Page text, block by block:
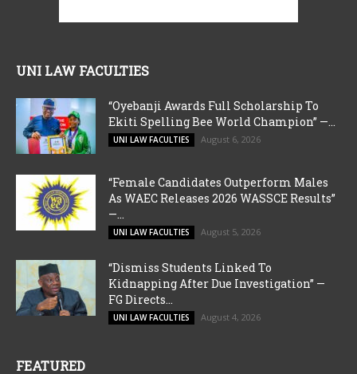
UNI LAW FACULTIES
“Oyebanji Awards Full Scholarship To
Ekiti Spelling Bee World Champion” —...
UNI LAW FACULTIES August 6, 2026
“Female Candidates Outperform Males
As WAEC Releases 2026 WASSCE Results”
—...
UNI LAW FACULTIES August 5, 2026
“Dismiss Students Linked To
Kidnapping After Due Investigation” —
FG Directs...
UNI LAW FACULTIES August 4, 2026
FEATURED